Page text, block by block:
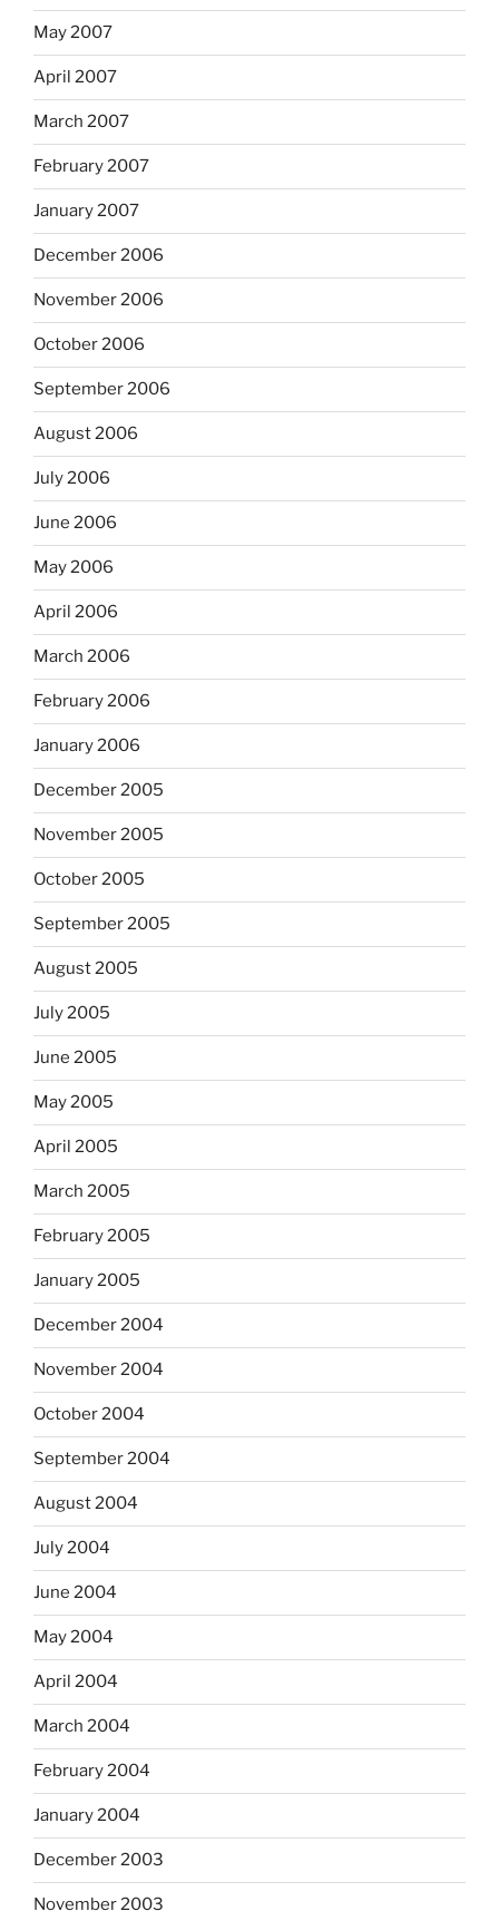
May 2007
April 2007
March 2007
February 2007
January 2007
December 2006
November 2006
October 2006
September 2006
August 2006
July 2006
June 2006
May 2006
April 2006
March 2006
February 2006
January 2006
December 2005
November 2005
October 2005
September 2005
August 2005
July 2005
June 2005
May 2005
April 2005
March 2005
February 2005
January 2005
December 2004
November 2004
October 2004
September 2004
August 2004
July 2004
June 2004
May 2004
April 2004
March 2004
February 2004
January 2004
December 2003
November 2003